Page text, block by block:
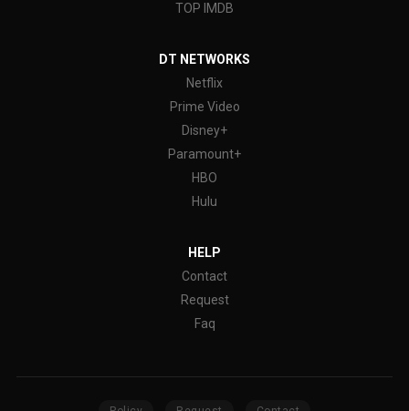
TOP IMDB
DT NETWORKS
Netflix
Prime Video
Disney+
Paramount+
HBO
Hulu
HELP
Contact
Request
Faq